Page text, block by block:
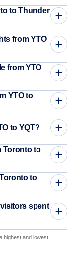
to Thunder
from YTO
from YTO
YTO to
to YQT?
Toronto to
to
visitors spent
highest and lowest